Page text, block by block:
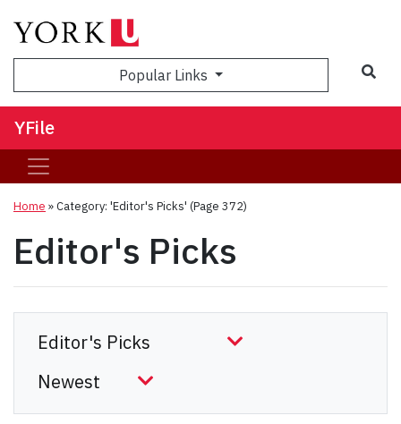
Popular Links
YFile
Home »Category: 'Editor's Picks' (Page 372)
Editor's Picks